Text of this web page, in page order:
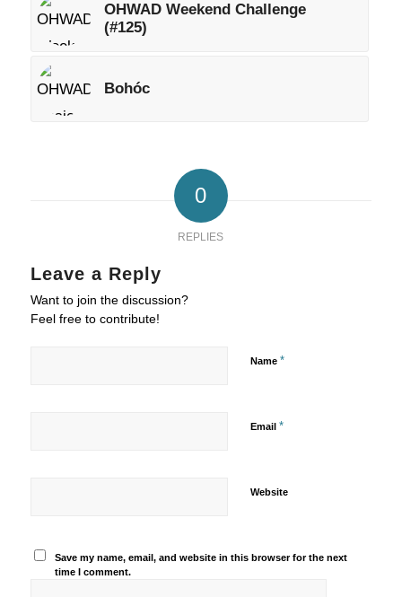
OHWAD Weekend Challenge
(#125)
Bohóc
0
REPLIES
Leave a Reply
Want to join the discussion?
Feel free to contribute!
Name *
Email *
Website
Save my name, email, and website in this browser for the next
time I comment.